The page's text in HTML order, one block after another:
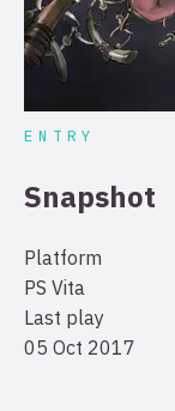
ENTRY
Snapshot
Platform
PS Vita
Last play
05 Oct 2017